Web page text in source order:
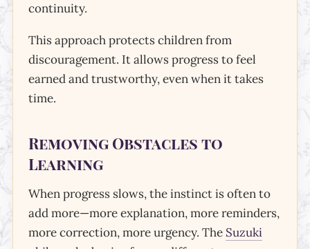
continuity.
This approach protects children from
discouragement. It allows progress to feel
earned and trustworthy, even when it takes
time.
Removing Obstacles to
Learning
When progress slows, the instinct is often to
add more—more explanation, more reminders,
more correction, more urgency. The Suzuki